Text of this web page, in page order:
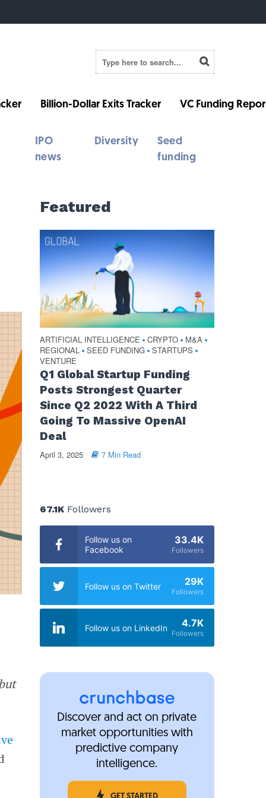
Billion-Dollar Exits Tracker VC Funding
IPO
news
Diversity
Seed
funding
Featured
ARTIFICIAL INTELLIGENCE • CRYPTO • M&A •
REGIONAL • SEED FUNDING • STARTUPS •
VENTURE
Q1 Global Startup Funding
Posts Strongest Quarter
Since Q2 2022 With A Third
Going To Massive OpenAI
Deal
April 3, 2025 7 Min Read
67.1KFollowers
Follow us on
Facebook
33.4K
Followers
Follow us on Twitter 29K
Followers
Follow us on LinkedIn 4.7K
Followers
Discover and act on private
market opportunities with
predictive company
intelligence.